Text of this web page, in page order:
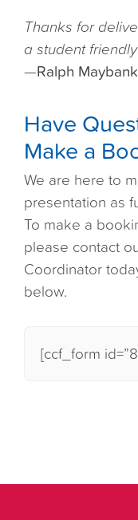
Thanks for
a student
—Ralph
Have
Make a
We are here to
presentation as
To make a
please contact
Coordinator
below.
[ccf_form